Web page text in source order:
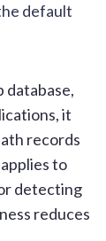
default
database,
it
records
to
detecting
reduces